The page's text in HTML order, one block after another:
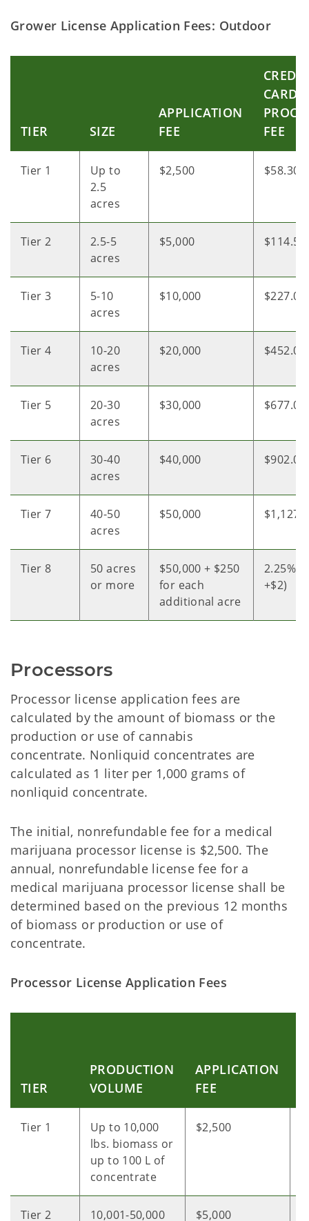
Grower License Application Fees: Outdoor
TIER SIZE
APPLICATION
FEE
CREDIT
CARD
FEE
Tier 1
Up to
2.5
acres
$2,500 $58.30
Tier 2
2.5-5
acres
$5,000 $114.55
Tier 3
5-10
acres
$10,000 $227.05
Tier 4
10-20
acres
$20,000 $452.04
Tier 5
20-30
acres
$30,000 $677.05
Tier 6
30-40
acres
$40,000 $902.05
Tier 7
40-50
acres
$50,000
Tier 8
50 acres
or more
$50,000 + $250
for each
additional acre
2.25%
+$2)
Processors
Processor license application fees are
calculated by the amount of biomass or the
production or use of cannabis
concentrate. Nonliquid concentrates are
calculated as 1 liter per 1,000 grams of
nonliquid concentrate.
The initial, nonrefundable fee for a medical
marijuana processor license is $2,500. The
annual, nonrefundable license fee for a
medical marijuana processor license shall be
determined based on the previous 12 months
of biomass or production or use of
concentrate.
Processor License Application Fees
TIER
PRODUCTION
VOLUME
APPLICATION
FEE
Tier 1
Up to 10,000
lbs. biomass or
up to 100 L of
concentrate
$2,500
Tier 2
10,001-50,000
$5,000